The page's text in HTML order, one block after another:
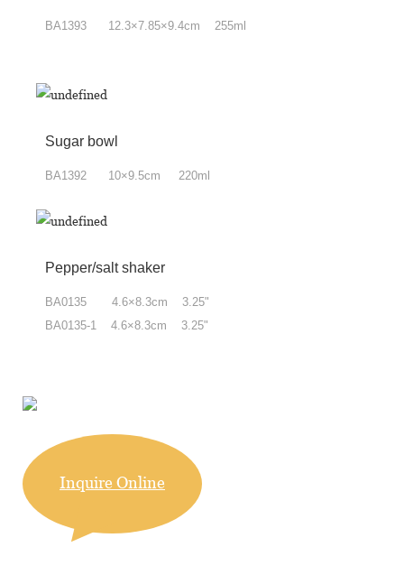
BA1393 12.3×7.85×9.4cm 255ml
Sugar bowl
BA1392 10×9.5cm 220ml
Pepper/salt shaker
BA0135 4.6×8.3cm 3.25"
BA0135-1 4.6×8.3cm 3.25"
Inquire Online